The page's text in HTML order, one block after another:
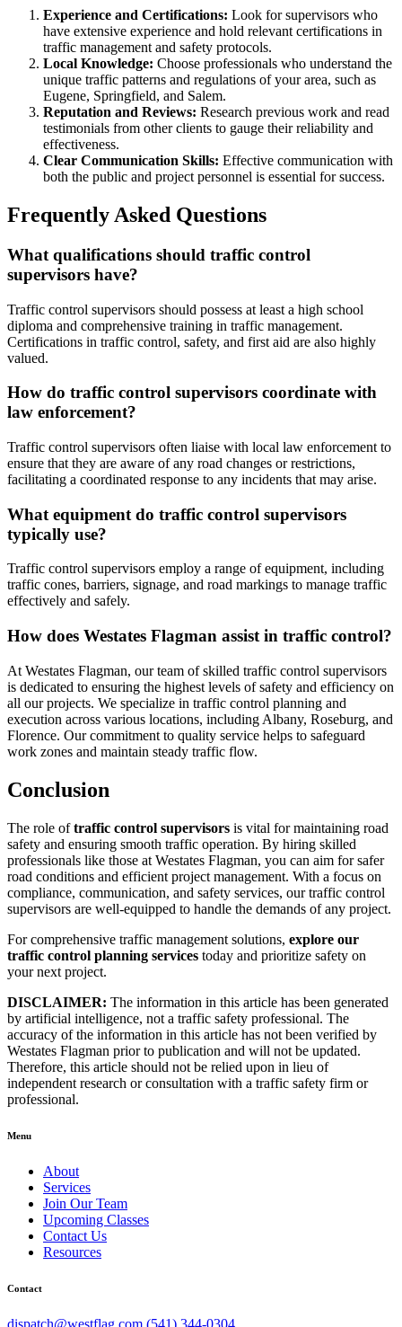
Experience and Certifications: Look for supervisors who
have extensive experience and hold relevant certifications in
traffic management and safety protocols.
Local Knowledge: Choose professionals who understand the
unique traffic patterns and regulations of your area, such as
Eugene, Springfield, and Salem.
Reputation and Reviews: Research previous work and read
testimonials from other clients to gauge their reliability and
effectiveness.
Clear Communication Skills: Effective communication with
both the public and project personnel is essential for success.
Frequently Asked Questions
What qualifications should traffic control
supervisors have?
Traffic control supervisors should possess at least a high school
diploma and comprehensive training in traffic management.
Certifications in traffic control, safety, and first aid are also highly
valued.
How do traffic control supervisors coordinate with
law enforcement?
Traffic control supervisors often liaise with local law enforcement to
ensure that they are aware of any road changes or restrictions,
facilitating a coordinated response to any incidents that may arise.
What equipment do traffic control supervisors
typically use?
Traffic control supervisors employ a range of equipment, including
traffic cones, barriers, signage, and road markings to manage traffic
effectively and safely.
How does Westates Flagman assist in traffic control?
At Westates Flagman, our team of skilled traffic control supervisors
is dedicated to ensuring the highest levels of safety and efficiency on
all our projects. We specialize in traffic control planning and
execution across various locations, including Albany, Roseburg, and
Florence. Our commitment to quality service helps to safeguard
work zones and maintain steady traffic flow.
Conclusion
The role oftraffic control supervisors is vital for maintaining road
safety and ensuring smooth traffic operation. By hiring skilled
professionals like those at Westates Flagman, you can aim for safer
road conditions and efficient project management. With a focus on
compliance, communication, and safety services, our traffic control
supervisors are well-equipped to handle the demands of any project.
For comprehensive traffic management solutions, explore our
traffic control planning services today and prioritize safety on
your next project.
DISCLAIMER: The information in this article has been generated
by artificial intelligence, not a traffic safety professional. The
accuracy of the information in this article has not been verified by
Westates Flagman prior to publication and will not be updated.
Therefore, this article should not be relied upon in lieu of
independent research or consultation with a traffic safety firm or
professional.
Menu
About
Services
Join Our Team
Upcoming Classes
Contact Us
Resources
Contact
dispatch@westflag.com (541) 344-0304